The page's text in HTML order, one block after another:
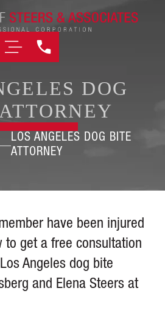
DOG
LOS ANGELES DOG BITE
ATTORNEY
have been injured
to get a free consultation
Angeles dog bite
and Elena Steers at